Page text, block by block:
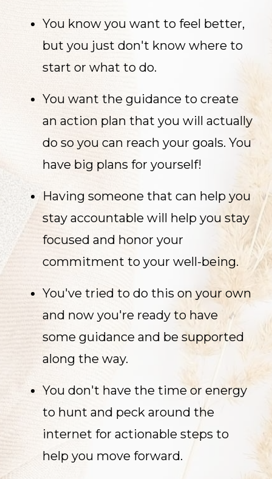
You know you want to feel better,
but you just don't know where to
start or what to do.
You want the guidance to create
an action plan that you will actually
do so you can reach your goals. You
have big plans for yourself!
Having someone that can help you
stay accountable will help you stay
focused and honor your
commitment to your well-being.
You've tried to do this on your own
and now you're ready to have
some guidance and be supported
along the way.
You don't have the time or energy
to hunt and peck around the
internet for actionable steps to
help you move forward.